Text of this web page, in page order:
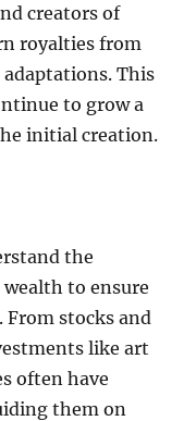
creators of
royalties from
adaptations. This
to grow a
initial creation.
the
to ensure
stocks and
like art
often have
them on